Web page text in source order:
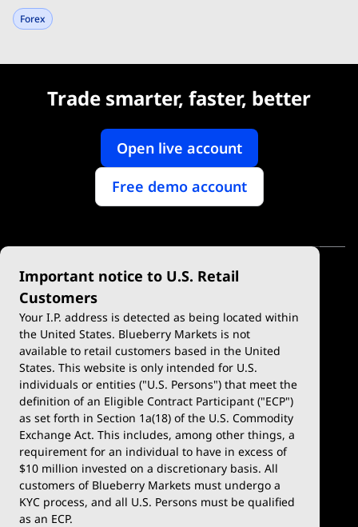
Forex
Trade smarter, faster, better
Open live account
Free demo account
Important notice to U.S. Retail
Customers
Your I.P. address is detected as being located within
the United States. Blueberry Markets is not
available to retail customers based in the United
States. This website is only intended for U.S.
individuals or entities ("U.S. Persons") that meet the
definition of an Eligible Contract Participant ("ECP")
as set forth in Section 1a(18) of the U.S. Commodity
Exchange Act. This includes, among other things, a
requirement for an individual to have in excess of
$10 million invested on a discretionary basis. All
customers of Blueberry Markets must undergo a
KYC process, and all U.S. Persons must be qualified
as an ECP.
Trade
Account Types
Demo Account
Deposits & Withdrawals
Trading Conditions
Blueberry Premium
Platforms
MetaTrader 4
MetaTrader 5
TradingView
Blueberry X
WebTrader